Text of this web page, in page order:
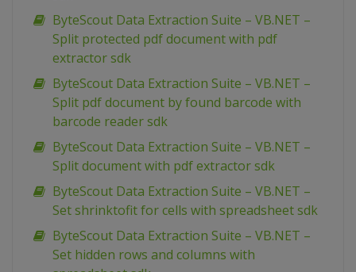
ByteScout Data Extraction Suite – VB.NET –
Split protected pdf document with pdf
extractor sdk
ByteScout Data Extraction Suite – VB.NET –
Split pdf document by found barcode with
barcode reader sdk
ByteScout Data Extraction Suite – VB.NET –
Split document with pdf extractor sdk
ByteScout Data Extraction Suite – VB.NET –
Set shrinktofit for cells with spreadsheet sdk
ByteScout Data Extraction Suite – VB.NET –
Set hidden rows and columns with